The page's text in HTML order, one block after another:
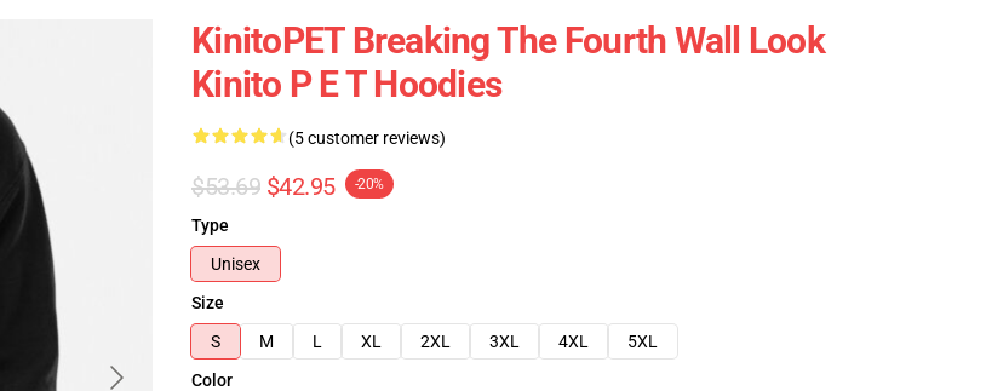
KinitoPET Breaking The Fourth Wall Look
Kinito P E T Hoodies
(5 customer reviews)
$53.69 $42.95 -20%
Type
Unisex
Size
S
M L XL 2XL 3XL 4XL
5XL
Color